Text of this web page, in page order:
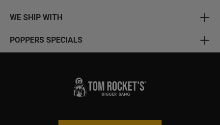
WE SHIP WITH
POPPERS SPECIALS